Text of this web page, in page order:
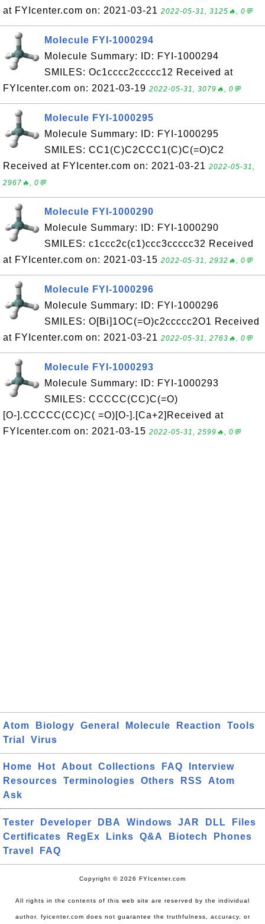
at FYIcenter.com on: 2021-03-21 2022-05-31, 3125🔥, 0💬
Molecule FYI-1000294
Molecule Summary: ID: FYI-1000294
SMILES: Oc1cccc2ccccc12 Received at
FYIcenter.com on: 2021-03-19 2022-05-31, 3079🔥, 0💬
Molecule FYI-1000295
Molecule Summary: ID: FYI-1000295
SMILES: CC1(C)C2CCC1(C)C(=O)C2
Received at FYIcenter.com on: 2021-03-21 2022-05-31,
2967🔥, 0💬
Molecule FYI-1000290
Molecule Summary: ID: FYI-1000290
SMILES: c1ccc2c(c1)ccc3ccccc32 Received
at FYIcenter.com on: 2021-03-15 2022-05-31, 2932🔥, 0💬
Molecule FYI-1000296
Molecule Summary: ID: FYI-1000296
SMILES: O[Bi]1OC(=O)c2ccccc2O1 Received
at FYIcenter.com on: 2021-03-21 2022-05-31, 2763🔥, 0💬
Molecule FYI-1000293
Molecule Summary: ID: FYI-1000293
SMILES: CCCCC(CC)C(=O)
[O-].CCCCC(CC)C( =O)[O-].[Ca+2]Received at
FYIcenter.com on: 2021-03-15 2022-05-31, 2599🔥, 0💬
Atom Biology General Molecule Reaction
Tools
Trial
Virus
Home Hot About Collections FAQ
Interview
Resources
Terminologies Others RSS
Atom
Ask
Tester Developer DBA Windows JAR DLL
Files
Certificates
RegEx Links Q&A Biotech
Phones
Travel
FAQ
Copyright © 2026 FYIcenter.com
All rights in the contents of this web site are reserved by the individual
author. fyicenter.com does not guarantee the truthfulness, accuracy, or